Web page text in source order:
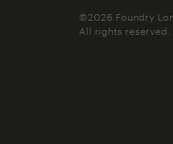
©2026 Foundry
All rights reserved.